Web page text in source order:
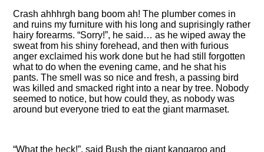
Crash ahhhrgh bang boom ah! The plumber comes in
and ruins my furniture with his long and suprisingly rather
hairy forearms. Sorry! , he said… as he wiped away the
sweat from his shiny forehead, and then with furious
anger exclaimed his work done but he had still forgotten
what to do when the evening came, and he shat his
pants. The smell was so nice and fresh, a passing bird
was killed and smacked right into a near by tree. Nobody
seemed to notice, but how could they, as nobody was
around but everyone tried to eat the giant marmaset.
What the heck! , said Bush the giant kangaroo and